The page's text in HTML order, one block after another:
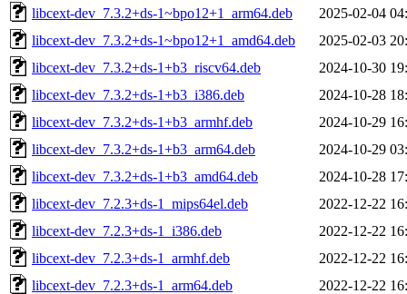
libcext-dev_7.3.2+ds-1~bpo12+1_arm64.deb
2025-02-04
libcext-dev_7.3.2+ds-1~bpo12+1_amd64.deb
2025-02-03
libcext-dev_7.3.2+ds-1+b3_riscv64.deb
2024-10-30
libcext-dev_7.3.2+ds-1+b3_i386.deb
2024-10-28
libcext-dev_7.3.2+ds-1+b3_armhf.deb
2024-10-29
libcext-dev_7.3.2+ds-1+b3_arm64.deb
2024-10-29
libcext-dev_7.3.2+ds-1+b3_amd64.deb
2024-10-28
libcext-dev_7.2.3+ds-1_mips64el.deb
2022-12-22
libcext-dev_7.2.3+ds-1_i386.deb
2022-12-22
libcext-dev_7.2.3+ds-1_armhf.deb
2022-12-22
libcext-dev_7.2.3+ds-1_arm64.deb
2022-12-22